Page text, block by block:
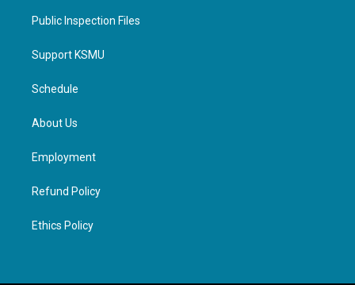
Public Inspection Files
Support KSMU
Schedule
About Us
Employment
Refund Policy
Ethics Policy